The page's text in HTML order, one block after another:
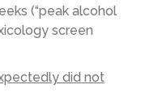
(“peak alcohol
screen
did not